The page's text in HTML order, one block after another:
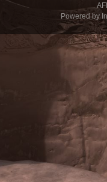
Powered by